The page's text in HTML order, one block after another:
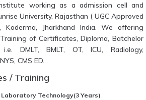
working as a admission cell and
University, Rajasthan ( UGC Approved
Jharkhand India. We offering
of Certificates, Diploma, Batchelor
DMLT, BMLT, OT, ICU, Radiology,
CMS ED.
/ Training
Laboratory Technology(3 Years)